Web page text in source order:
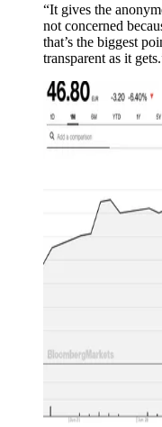
“It gives the
not concerned
that’s the biggest
transparent as it